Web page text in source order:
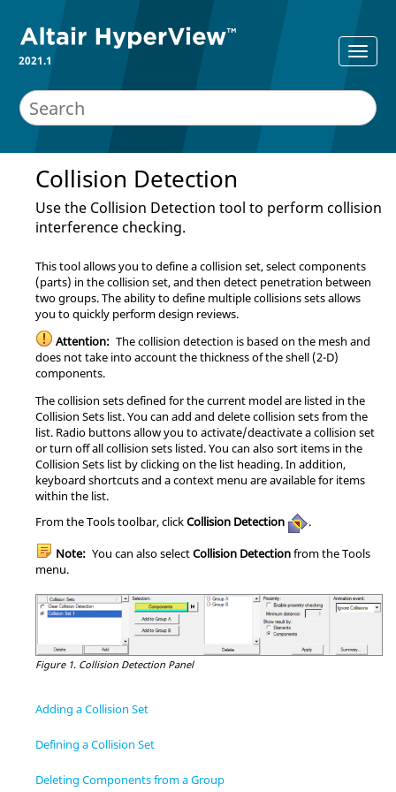
2021.1
Collision Detection
Use the Collision Detection tool to perform collision
interference checking.
This tool allows you to define a collision set, select components
(parts) in the collision set, and then detect penetration between
two groups. The ability to define multiple collisions sets allows
you to quickly perform design reviews.
Attention: The collision detection is based on the mesh and
does not take into account the thickness of the shell (2-D)
components.
The collision sets defined for the current model are listed in the
Collision Sets list. You can add and delete collision sets from the
list. Radio buttons allow you to activate/deactivate a collision set
or turn off all collision sets listed. You can also sort items in the
Collision Sets list by clicking on the list heading. In addition,
keyboard shortcuts and a context menu are available for items
within the list.
From the Tools toolbar, clickCollision Detection
.
Note: You can also selectCollision Detectionfrom the Tools
menu.
Figure 1. Collision Detection Panel
Adding a Collision Set
Defining a Collision Set
Deleting Components from a Group